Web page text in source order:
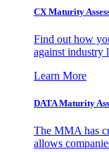
CX Maturity
Find out how
against industry
Learn More
DATA Maturity
The MMA has
allows